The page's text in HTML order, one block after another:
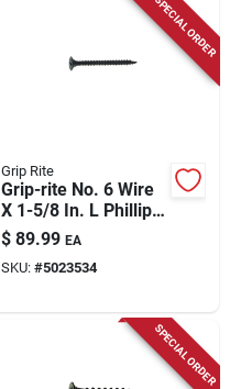
SPECIAL ORDER
Grip Rite
Grip-rite No. 6 Wire
X 1-5/8 In. L Phillips
Fine Drywall Screws
25 Lb 5000 Pk
$ 89.99 EA
SKU: #5023534
SPECIAL ORDER